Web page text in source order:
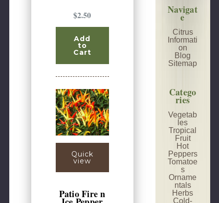
$2.50
Add
to
Cart
Quick
view
Patio Fire n
Navigat
e
Citrus
Informati
on
Blog
Sitemap
Catego
ries
Vegetab
les
Tropical
Fruit
Hot
Peppers
Tomatoe
s
Orname
ntals
Herbs
Cold-